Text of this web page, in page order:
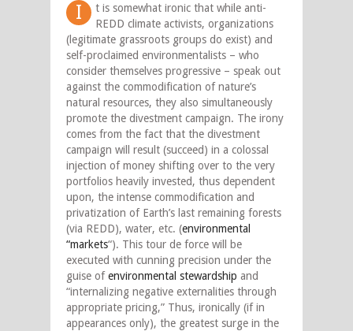
I
t is somewhat ironic that while anti-
REDD climate activists, organizations
(legitimate grassroots groups do exist) and
self-proclaimed environmentalists – who
consider themselves progressive – speak out
against the commodification of nature’s
natural resources, they also simultaneously
promote the divestment campaign. The irony
comes from the fact that the divestment
campaign will result (succeed) in a colossal
injection of money shifting over to the very
portfolios heavily invested, thus dependent
upon, the intense commodification and
privatization of Earth’s last remaining forests
(via REDD), water, etc. (environmental
“markets“). This tour de force will be
executed with cunning precision under the
guise ofenvironmental stewardship and
“internalizing negative externalities through
appropriate pricing,” Thus, ironically (if in
appearances only), the greatest surge in the